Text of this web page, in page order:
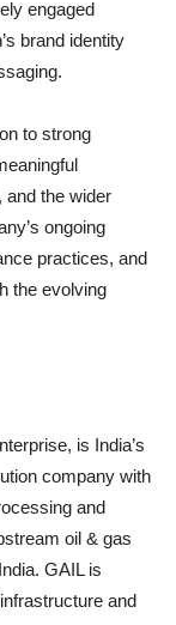
engaged
brand identity
to strong
and the wider
ongoing
practices, and
the evolving
is India’s
company with
and
oil & gas
GAIL is
and